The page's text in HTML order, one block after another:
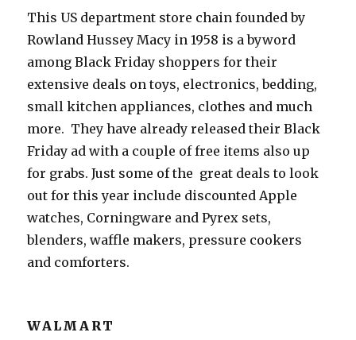
This US department store chain founded by
Rowland Hussey Macy in 1958 is a byword
among Black Friday shoppers for their
extensive deals on toys, electronics, bedding,
small kitchen appliances, clothes and much
more. They have already released their Black
Friday ad with a couple of free items also up
for grabs. Just some of the great deals to look
out for this year include discounted Apple
watches, Corningware and Pyrex sets,
blenders, waffle makers, pressure cookers
and comforters.
WALMART